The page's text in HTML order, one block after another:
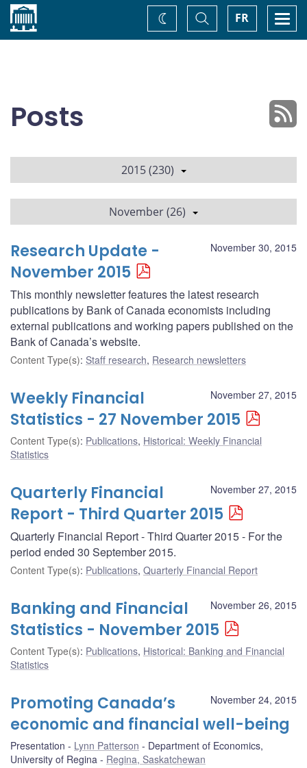
Home FR
Toggle
Search
Change
theme
Posts
2015 (230)
November (26)
November 30, 2015
Research Update -
November 2015
This monthly newsletter features the latest research
publications by Bank of Canada economists including
external publications and working papers published on the
Bank of Canada’s website.
Content Type(s): Staff research, Research newsletters
November 27, 2015
Weekly Financial
Statistics - 27 November 2015
Content Type(s): Publications, Historical: Weekly Financial
Statistics
November 27, 2015
Quarterly Financial
Report - Third Quarter 2015
Quarterly Financial Report - Third Quarter 2015 - For the
period ended 30 September 2015.
Content Type(s): Publications, Quarterly Financial Report
November 26, 2015
Banking and Financial
Statistics - November 2015
Content Type(s): Publications, Historical: Banking and Financial
Statistics
November 24, 2015
Promoting Canada’s
economic and financial well-being
Presentation Lynn Patterson
Department of Economics,
University of Regina
Regina, Saskatchewan